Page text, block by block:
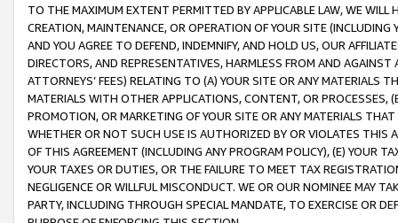
TO THE MAXIMUM EXTENT PERMITTED BY APPLICABLE LAW, WE WILL
CREATION, MAINTENANCE, OR OPERATION OF YOUR SITE (INCLUDING
AND YOU AGREE TO DEFEND, INDEMNIFY, AND HOLD US, OUR
DIRECTORS, AND REPRESENTATIVES, HARMLESS FROM AND
ATTORNEYS’ FEES) RELATING TO (A) YOUR SITE OR ANY MATERIALS
MATERIALS WITH OTHER APPLICATIONS, CONTENT, OR PROCESSES,
PROMOTION, OR MARKETING OF YOUR SITE OR ANY MATERIALS
WHETHER OR NOT SUCH USE IS AUTHORIZED BY OR VIOLATES THIS
OF THIS AGREEMENT (INCLUDING ANY PROGRAM POLICY), (E) YOUR
YOUR TAXES OR DUTIES, OR THE FAILURE TO MEET TAX
NEGLIGENCE OR WILLFUL MISCONDUCT. WE OR OUR NOMINEE MAY
PARTY, INCLUDING THROUGH SPECIAL MANDATE, TO EXERCISE OR